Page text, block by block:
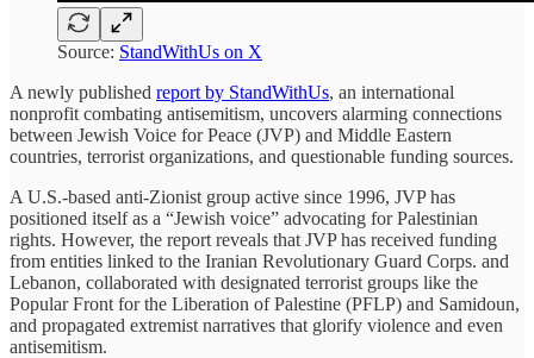
Source: StandWithUs on X
A newly published report by StandWithUs, an international
nonprofit combating antisemitism, uncovers alarming connections
between Jewish Voice for Peace (JVP) and Middle Eastern
countries, terrorist organizations, and questionable funding sources.
A U.S.-based anti-Zionist group active since 1996, JVP has
positioned itself as a “Jewish voice” advocating for Palestinian
rights. However, the report reveals that JVP has received funding
from entities linked to the Iranian Revolutionary Guard Corps. and
Lebanon, collaborated with designated terrorist groups like the
Popular Front for the Liberation of Palestine (PFLP) and Samidoun,
and propagated extremist narratives that glorify violence and even
antisemitism.